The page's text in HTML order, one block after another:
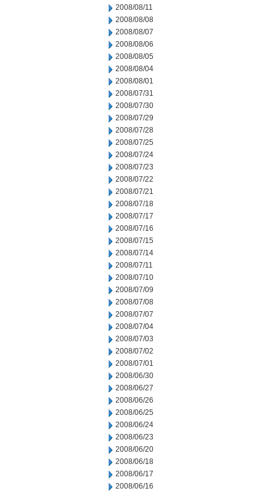
2008/08/11
2008/08/08
2008/08/07
2008/08/06
2008/08/05
2008/08/04
2008/08/01
2008/07/31
2008/07/30
2008/07/29
2008/07/28
2008/07/25
2008/07/24
2008/07/23
2008/07/22
2008/07/21
2008/07/18
2008/07/17
2008/07/16
2008/07/15
2008/07/14
2008/07/11
2008/07/10
2008/07/09
2008/07/08
2008/07/07
2008/07/04
2008/07/03
2008/07/02
2008/07/01
2008/06/30
2008/06/27
2008/06/26
2008/06/25
2008/06/24
2008/06/23
2008/06/20
2008/06/18
2008/06/17
2008/06/16